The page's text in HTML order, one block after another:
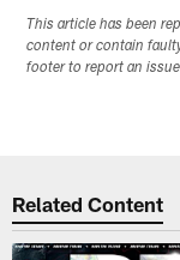
This article has been
content or contain
footer to report an
Related Content